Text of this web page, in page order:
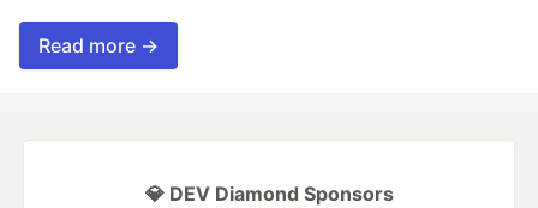
Read more →
💎 DEV Diamond Sponsors